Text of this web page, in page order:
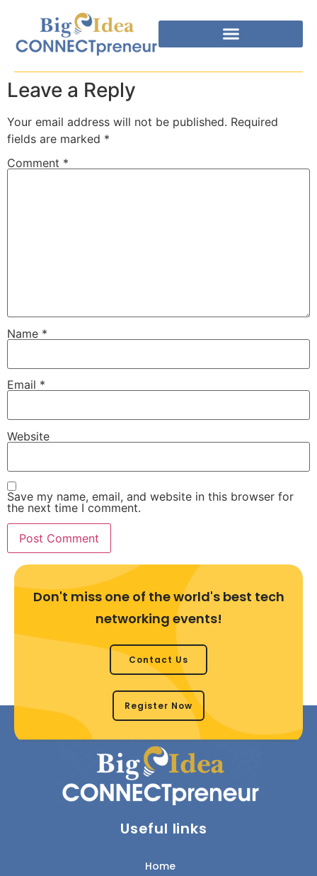
Leave a Reply
Your email address will not be published. Required
fields are marked *
Comment *
Name *
Email *
Website
Save my name, email, and website in this browser for
the next time I comment.
Don't miss one of the world's best tech
networking events!
Contact Us
Register Now
Useful links
Home